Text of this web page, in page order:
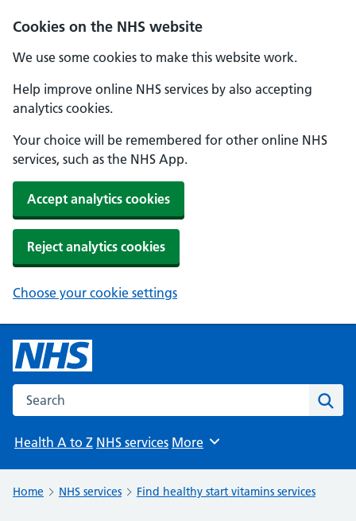
Cookies on the NHS website
We use some cookies to make this website work.
Help improve online NHS services by also accepting
analytics cookies.
Your choice will be remembered for other online NHS
services, such as the NHS App.
Accept analytics cookies
Reject analytics cookies
Choose your cookie settings
Search the NHS website
Health A to Z NHS services Browse
More
Home NHS services Find healthy start vitamins services